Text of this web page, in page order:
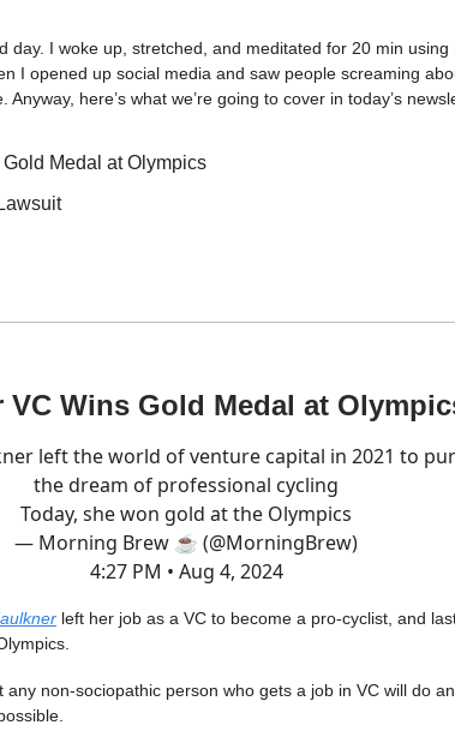
day. I woke up, stretched, and meditated for 20 min
I opened up social media and saw people screaming
here’s what we’re going to cover in today’s
Medal at Olympics
VC Wins Gold Medal at
left the world of venture capital in 2021 to
the dream of professional cycling
Today, she won gold at the Olympics
— Morning Brew ☕️ (@MorningBrew)
4:27 PM • Aug 4, 2024
left her job as a VC to become a pro-cyclist, and
non-sociopathic person who gets a job in VC will do